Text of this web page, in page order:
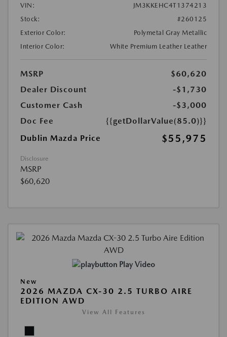
VIN:
JM3KKEHC4T1374213
Stock:
#260125
Exterior Color:
Polymetal Gray Metallic
Interior Color:
White Premium Leather Leather
MSRP
$60,620
Dealer Discount
-$1,730
Customer Cash
-$3,000
Doc Fee
{{getDollarValue(85.0)}}
Dublin Mazda Price
$55,975
Disclosure
MSRP
$60,620
Play Video
New
2026 MAZDA CX-30 2.5 TURBO AIRE
EDITION AWD
View All Features